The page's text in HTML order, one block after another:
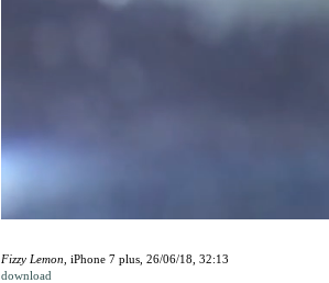
Fizzy Lemon , iPhone 7 plus, 26/06/18, 32:13
download